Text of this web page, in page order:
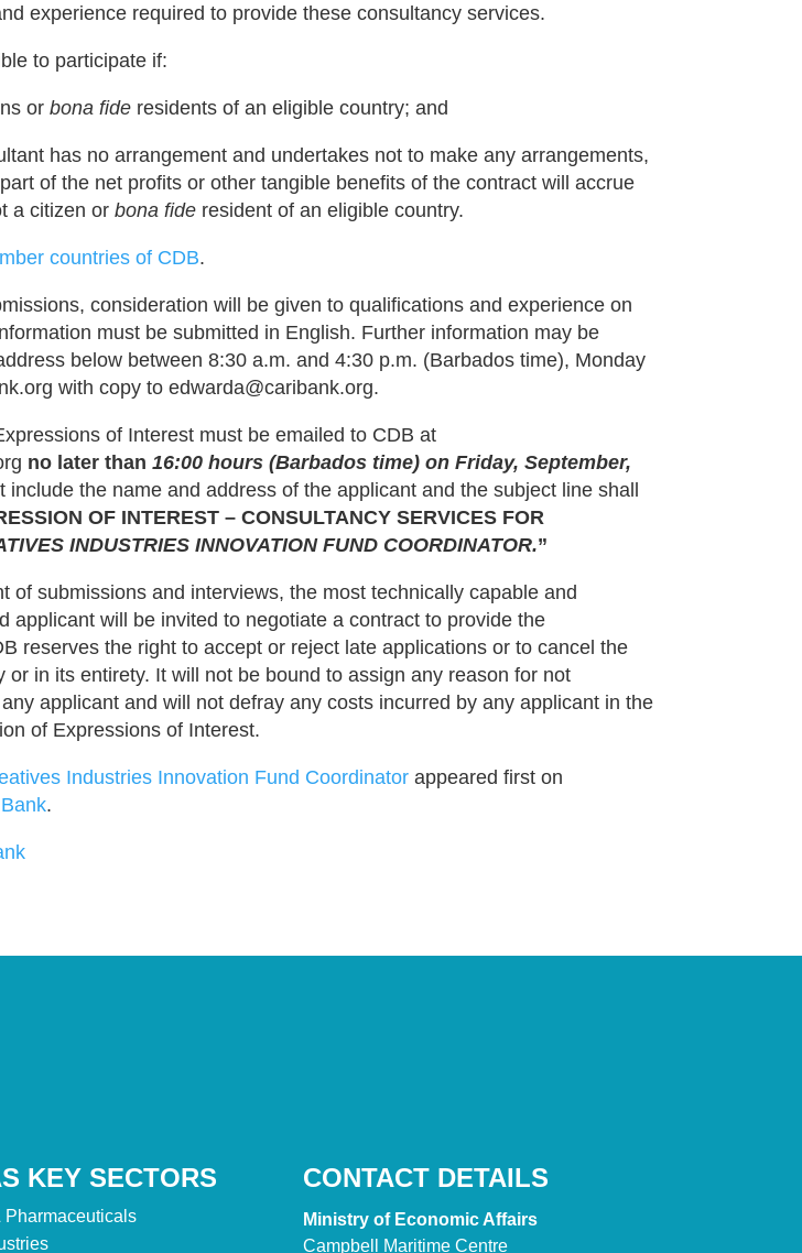
experience required to provide these consultancy services.
to participate if:
or bona fideresidents of an eligible country; and
has no arrangement and undertakes not to make any arrangements,
of the net profits or other tangible benefits of the contract will accrue
a citizen or bona fideresident of an eligible country.
countries of CDB.
consideration will be given to qualifications and experience on
must be submitted in English. Further information may be
below between 8:30 a.m. and 4:30 p.m. (Barbados time), Monday
with copy to edwarda@caribank.org.
of Interest must be emailed to CDB at
no later than 16:00 hours (Barbados time) on Friday, September,
include the name and address of the applicant and the subject line shall
OF INTEREST – CONSULTANCY SERVICES FOR
INDUSTRIES INNOVATION FUND COORDINATOR.”
of submissions and interviews, the most technically capable and
applicant will be invited to negotiate a contract to provide the
reserves the right to accept or reject late applications or to cancel the
or in its entirety. It will not be bound to assign any reason for not
applicant and will not defray any costs incurred by any applicant in the
of Expressions of Interest.
Industries Innovation Fund Coordinatorappeared first on
.
KEY SECTORS
Pharmaceuticals
CONTACT DETAILS
Ministry of Economic Affairs
Campbell Maritime Centre